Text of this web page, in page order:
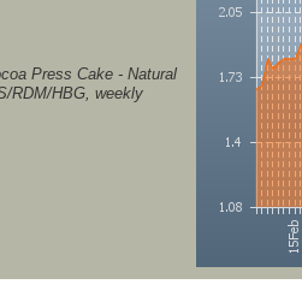
Press Cake - Natural
RDM/HBG, weekly